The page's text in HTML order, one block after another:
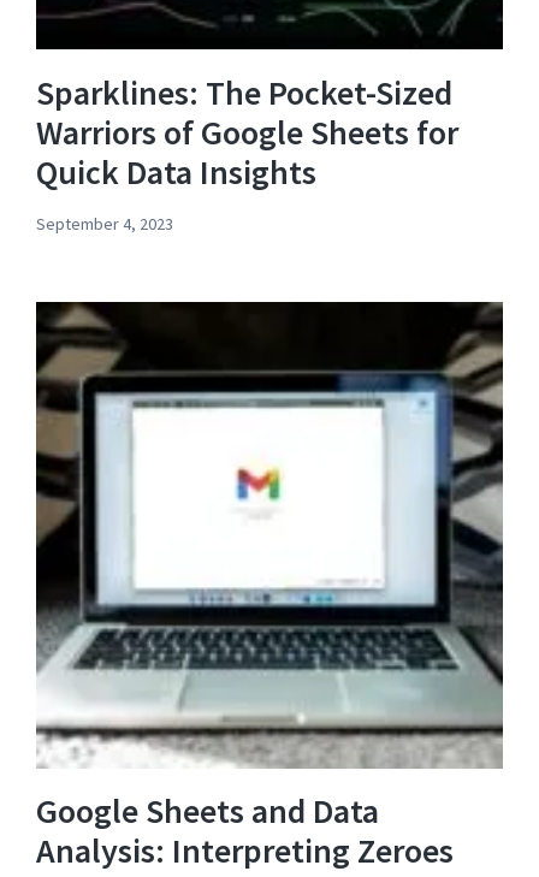
Sparklines: The Pocket-Sized
Warriors of Google Sheets for
Quick Data Insights
September 4, 2023
Google Sheets and Data
Analysis: Interpreting Zeroes